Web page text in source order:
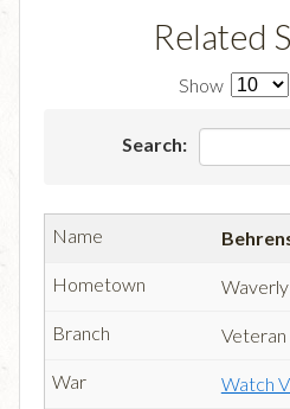
Related
Show
Search:
Waverly
Veteran
Watch